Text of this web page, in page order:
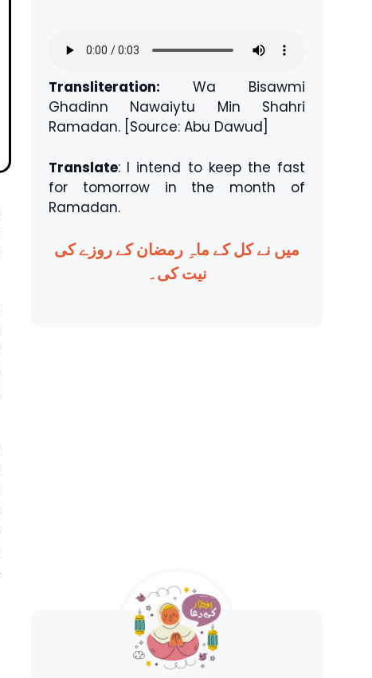
Transliteration: Wa Bisawmi
Ghadinn Nawaiytu Min Shahri
Ramadan. [Source: Abu Dawud]
Translate: I intend to keep the fast
for tomorrow in the month of
Ramadan.
میں نے کل کے ماہِ رمضان کے روزے کی
نیت کی۔